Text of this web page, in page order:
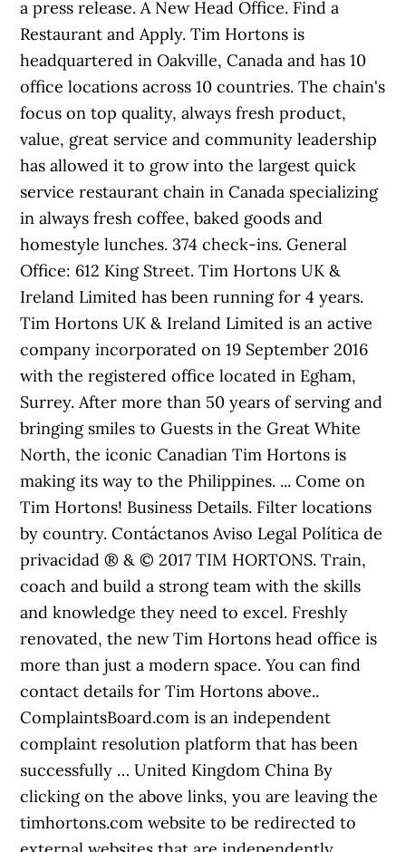
a press release. A New Head Office. Find a
Restaurant and Apply. Tim Hortons is
headquartered in Oakville, Canada and has 10
office locations across 10 countries. The chain's
focus on top quality, always fresh product,
value, great service and community leadership
has allowed it to grow into the largest quick
service restaurant chain in Canada specializing
in always fresh coffee, baked goods and
homestyle lunches. 374 check-ins. General
Office: 612 King Street. Tim Hortons UK &
Ireland Limited has been running for 4 years.
Tim Hortons UK & Ireland Limited is an active
company incorporated on 19 September 2016
with the registered office located in Egham,
Surrey. After more than 50 years of serving and
bringing smiles to Guests in the Great White
North, the iconic Canadian Tim Hortons is
making its way to the Philippines. ... Come on
Tim Hortons! Business Details. Filter locations
by country. Contáctanos Aviso Legal Política de
privacidad ® & © 2017 TIM HORTONS. Train,
coach and build a strong team with the skills
and knowledge they need to excel. Freshly
renovated, the new Tim Hortons head office is
more than just a modern space. You can find
contact details for Tim Hortons above..
ComplaintsBoard.com is an independent
complaint resolution platform that has been
successfully … United Kingdom China By
clicking on the above links, you are leaving the
timhortons.com website to be redirected to